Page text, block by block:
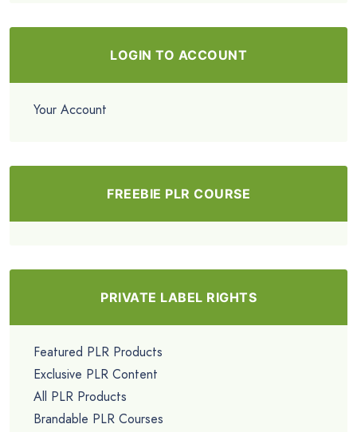
LOGIN TO ACCOUNT
Your Account
FREEBIE PLR COURSE
PRIVATE LABEL RIGHTS
Featured PLR Products
Exclusive PLR Content
All PLR Products
Brandable PLR Courses